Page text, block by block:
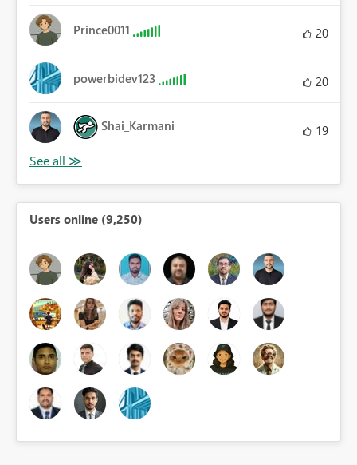
Prince0011 20
powerbidev123 20
Shai_Karmani 19
Users online (9,250)